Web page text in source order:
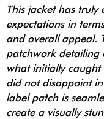
This jacket has truly
expectations in
and overall appeal.
patchwork detailing
what initially caught
did not disappoint
label patch is
create a visually